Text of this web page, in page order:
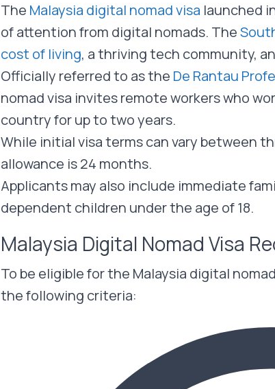
The Malaysia digital nomad visa launched
of attention from digital nomads. The
cost of living, a thriving tech community,
Officially referred to as the De Rantau
nomad visa invites remote workers who
country for up to two years.
While initial visa terms can vary between
allowance is 24 months.
Applicants may also include immediate
dependent children under the age of 18.
Malaysia Digital Nomad Visa
To be eligible for the Malaysia digital
the following criteria: